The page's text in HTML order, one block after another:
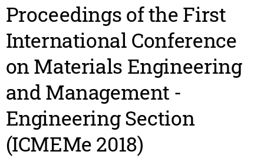
Proceedings of the First
International Conference
on Materials Engineering
and Management -
Engineering Section
(ICMEMe 2018)